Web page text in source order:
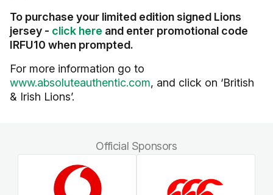
To purchase your limited edition signed Lions
jersey - click here and enter promotional code
IRFU10 when prompted.
For more information go to
www.absoluteauthentic.com, and click on ‘British
& Irish Lions’.
Official Sponsors